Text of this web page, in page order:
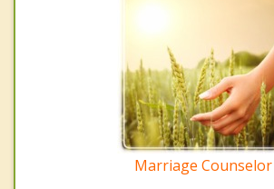
Marriage Counselor